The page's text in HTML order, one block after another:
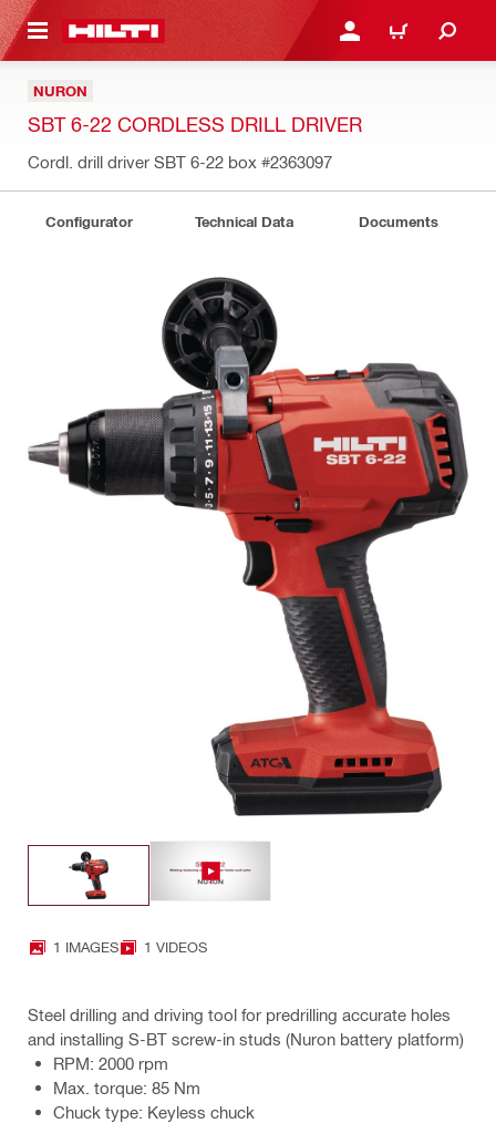
CONTENT LOGIN OR REGISTER
CART
NURON
SBT 6-22 CORDLESS DRILL DRIVER
Cordl. drill driver SBT 6-22 box #2363097
Configurator Technical Data Documents
1 IMAGES 1 VIDEOS
Steel drilling and driving tool for predrilling accurate holes
and installing S-BT screw-in studs (Nuron battery platform)
RPM: 2000 rpm
Max. torque: 85 Nm
Chuck type: Keyless chuck